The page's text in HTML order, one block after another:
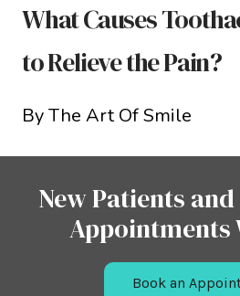
What Causes
to Relieve the Pain?
By The Art Of Smile
New Patients
Appointments
Book an